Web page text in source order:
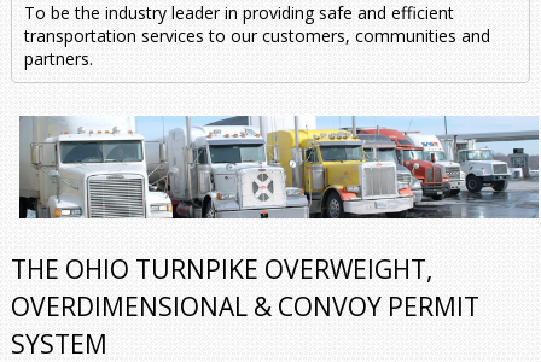
To be the industry leader in providing safe and efficient
transportation services to our customers, communities and
partners.
THE OHIO TURNPIKE OVERWEIGHT,
OVERDIMENSIONAL & CONVOY PERMIT
SYSTEM